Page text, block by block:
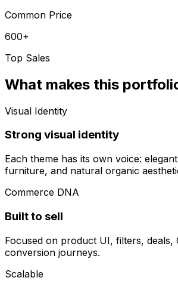
Common Price
600+
Top Sales
What makes this
Visual Identity
Strong visual identity
Each theme has its own voice:
furniture, and natural organic
Commerce DNA
Built to sell
Focused on product UI, filters, deals,
conversion journeys.
Scalable